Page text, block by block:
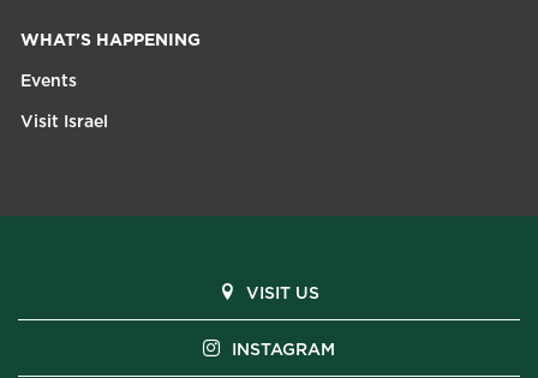
WHAT'S HAPPENING
Events
Visit Israel
VISIT US
INSTAGRAM